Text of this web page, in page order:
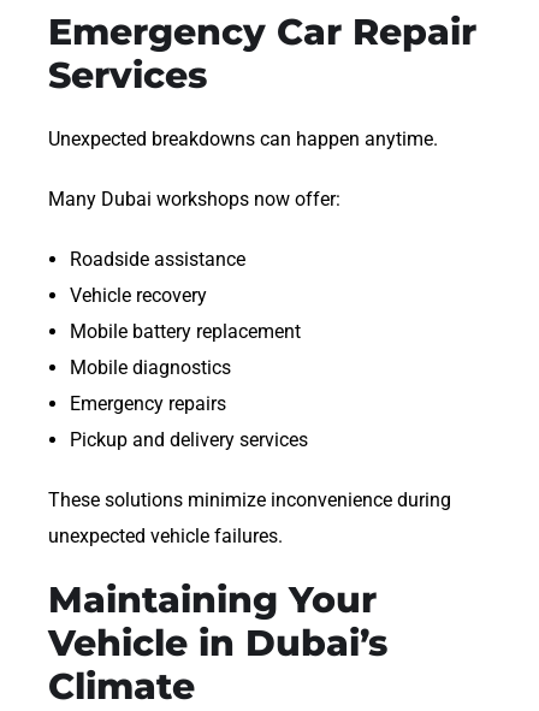
Emergency Car Repair
Services
Unexpected breakdowns can happen anytime.
Many Dubai workshops now offer:
Roadside assistance
Vehicle recovery
Mobile battery replacement
Mobile diagnostics
Emergency repairs
Pickup and delivery services
These solutions minimize inconvenience during
unexpected vehicle failures.
Maintaining Your
Vehicle in Dubai’s
Climate